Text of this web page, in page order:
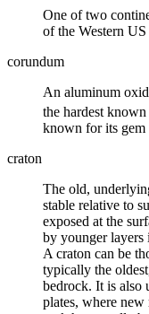
One of two
of the Western
corundum
An aluminum
the hardest
known for its gem
craton
The old,
stable relative to
exposed at the
by younger layers
A craton can be
typically the
bedrock. It is also
plates, where new